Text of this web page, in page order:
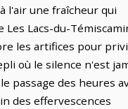
l'air une fraîcheur qui
Lacs-du-
les artifices pour
où le silence n'est
passage des heures
des effervescences